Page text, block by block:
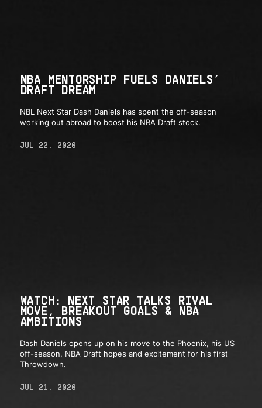
NBA MENTORSHIP FUELS DANIELS’
DRAFT DREAM
NBL Next Star Dash Daniels has spent the off-season
working out abroad to boost his NBA Draft stock.
JUL 22, 2026
WATCH: NEXT STAR TALKS RIVAL
MOVE, BREAKOUT GOALS & NBA
AMBITIONS
Dash Daniels opens up on his move to the Phoenix, his US
off-season, NBA Draft hopes and excitement for his first
Throwdown.
JUL 21, 2026